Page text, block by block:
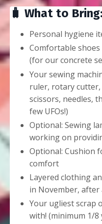
🧳 What to Bring:
Personal hygiene
Comfortable
(for our concrete
Your sewing
ruler, rotary cutter,
scissors, needles,
few UFOs!)
Optional: Sewing
working on
Optional: Cushion
comfort
Layered clothing
in November, after
Your ugliest scrap
with! (minimum 1/8